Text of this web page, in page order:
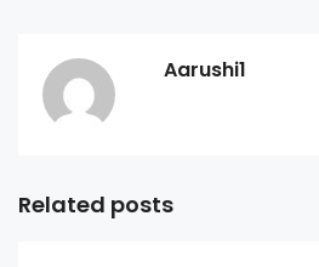
Aarushi1
Related posts